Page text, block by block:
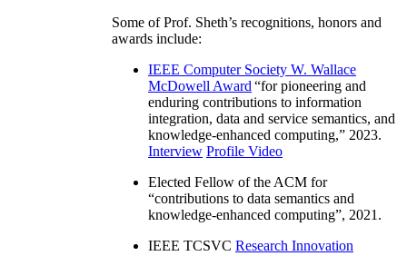
Some of Prof. Sheth’s recognitions, honors and
awards include:
IEEE Computer Society W. Wallace
McDowell Award “for pioneering and
enduring contributions to information
integration, data and service semantics, and
knowledge-enhanced computing,” 2023.
Interview Profile Video
Elected Fellow of the ACM for
“contributions to data semantics and
knowledge-enhanced computing”, 2021.
IEEE TCSVC Research Innovation